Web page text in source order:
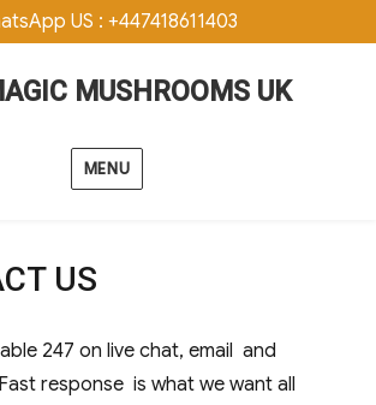
US : +447418611403
MUSHROOMS UK
MENU
US
247 on live chat, email and
response is what we want all